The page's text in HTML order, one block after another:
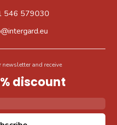
546 579030
and receive
discount